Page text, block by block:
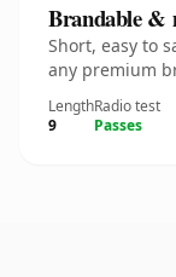
Brandable &
Short, easy to
any premium
Length
9
Radio test
Passes